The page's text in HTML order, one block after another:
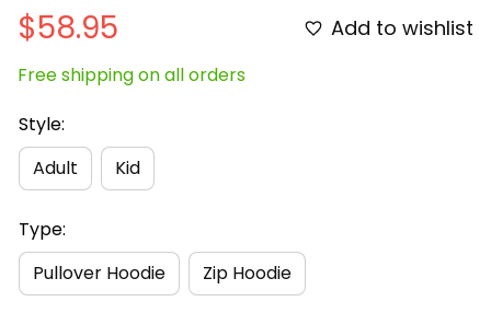
$58.95 Add to wishlist
Free shipping on all orders
Style:
Adult
Kid
Type:
Pullover Hoodie
Zip Hoodie